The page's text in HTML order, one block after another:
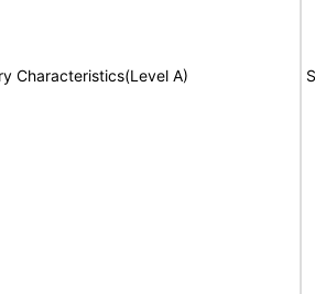
Characteristics(Level A)